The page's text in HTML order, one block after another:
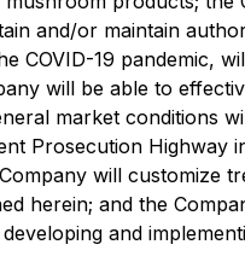
and/or maintain
COVID-19 pandemic,
will be able to
market conditions
Prosecution Highway
will customize
herein; and the
and